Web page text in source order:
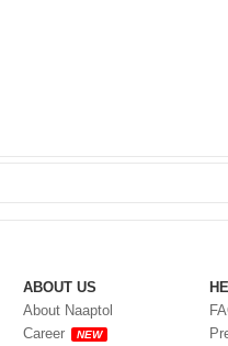
ABOUT US
About Naaptol
Career
NEW